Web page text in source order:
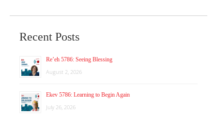
Recent Posts
Re’eh 5786: Seeing Blessing
August 2, 2026
Ekev 5786: Learning to Begin Again
July 26, 2026